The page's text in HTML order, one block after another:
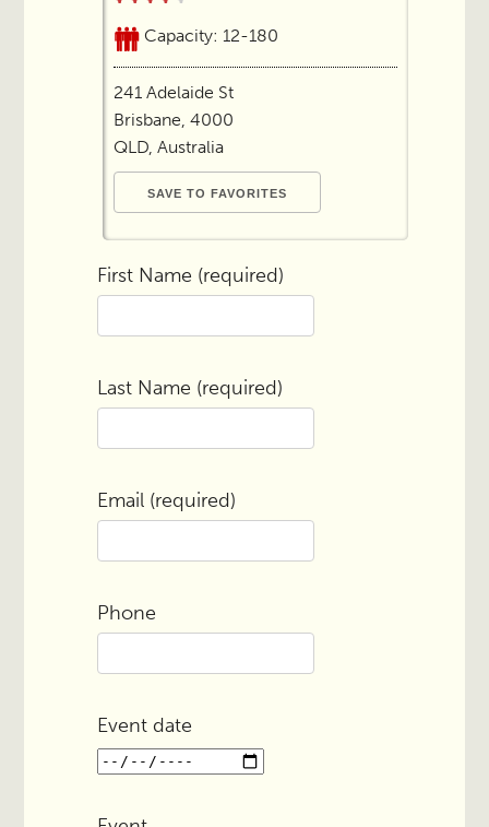
Capacity: 12-180
241 Adelaide St
Brisbane, 4000
QLD, Australia
First Name (required)
Last Name (required)
Email (required)
Phone
Event date